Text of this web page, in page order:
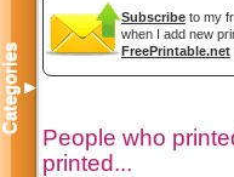
Subscribe to my
when I add new
FreePrintable.net
People who
printed...
Categories▼